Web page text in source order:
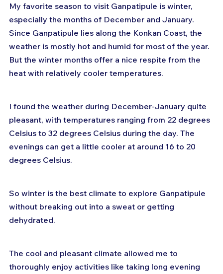
My favorite season to visit Ganpatipule is winter,
especially the months of December and January.
Since Ganpatipule lies along the Konkan Coast, the
weather is mostly hot and humid for most of the year.
But the winter months offer a nice respite from the
heat with relatively cooler temperatures.
I found the weather during December-January quite
pleasant, with temperatures ranging from 22 degrees
Celsius to 32 degrees Celsius during the day. The
evenings can get a little cooler at around 16 to 20
degrees Celsius.
So winter is the best climate to explore Ganpatipule
without breaking out into a sweat or getting
dehydrated.
The cool and pleasant climate allowed me to
thoroughly enjoy activities like taking long evening